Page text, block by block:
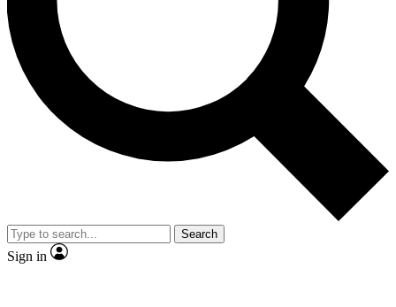
No ads, ever
Exclusive, original
reporting
video
Member-only features
Search
Sign in